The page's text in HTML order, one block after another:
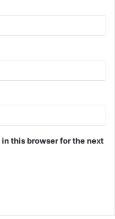
this browser for the next